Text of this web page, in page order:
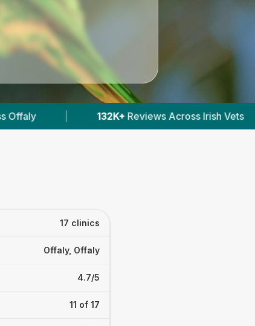
Irish Vets 412 Verified Prices In Ireland
17 clinics
Offaly, Offaly
4.7/5
11 of 17